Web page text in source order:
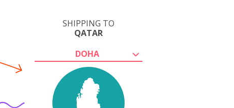
SHIPPING TO
QATAR
DOHA